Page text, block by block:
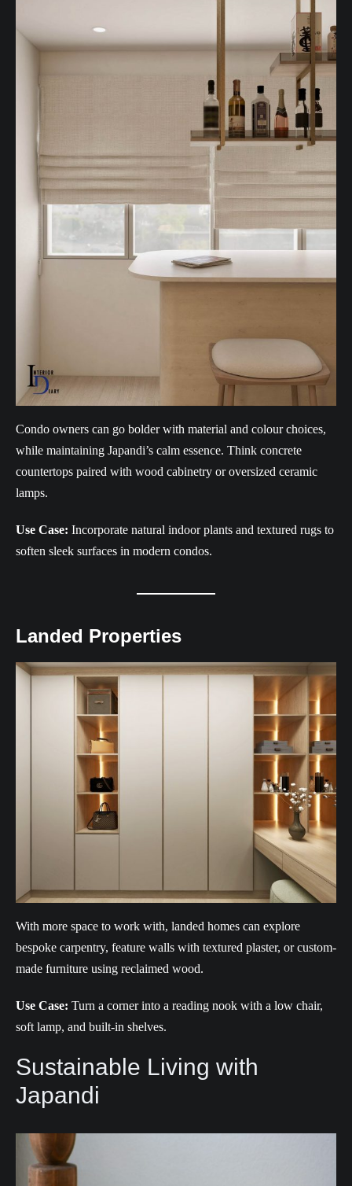
Condo owners can go bolder with material and colour choices,
while maintaining Japandi’s calm essence. Think concrete
countertops paired with wood cabinetry or oversized ceramic
lamps.
Use Case: Incorporate natural indoor plants and textured rugs to
soften sleek surfaces in modern condos.
Landed Properties
With more space to work with, landed homes can explore
bespoke carpentry, feature walls with textured plaster, or custom-
made furniture using reclaimed wood.
Use Case: Turn a corner into a reading nook with a low chair,
soft lamp, and built-in shelves.
Sustainable Living with
Japandi